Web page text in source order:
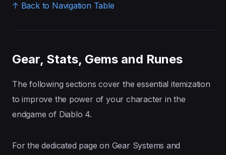
↑ Back to Navigation Table
Gear, Stats, Gems and Runes
The following sections cover the essential itemization
to improve the power of your character in the
endgame of Diablo 4.
For the dedicated page on Gear Systems and